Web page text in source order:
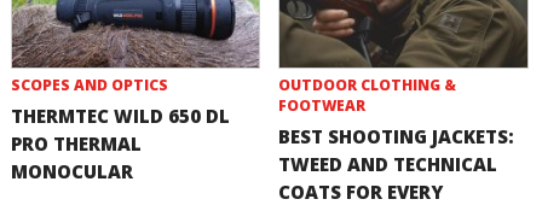
SCOPES AND OPTICS
THERMTEC WILD 650 DL
PRO THERMAL
MONOCULAR
OUTDOOR CLOTHING &
FOOTWEAR
BEST SHOOTING JACKETS:
TWEED AND TECHNICAL
COATS FOR EVERY